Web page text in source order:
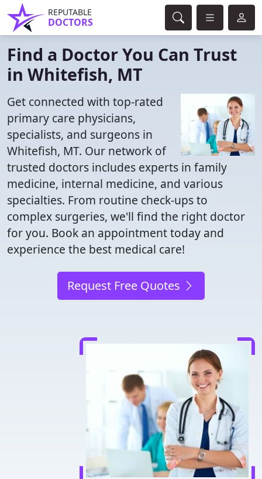
REPUTABLE
DOCTORS
Find a Doctor You Can Trust
in Whitefish, MT
Get connected with top-rated
primary care physicians,
specialists, and surgeons in
Whitefish, MT. Our network of
trusted doctors includes experts in family
medicine, internal medicine, and various
specialties. From routine check-ups to
complex surgeries, we'll find the right doctor
for you. Book an appointment today and
experience the best medical care!
Request Free Quotes